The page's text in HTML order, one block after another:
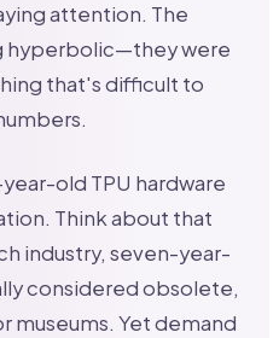
attention. The
hyperbolic—they were
that's difficult to
old TPU hardware
Think about that
industry, seven-year-
considered obsolete,
museums. Yet demand